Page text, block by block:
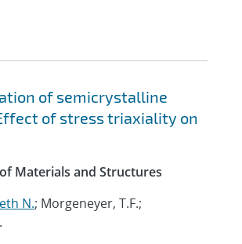
of semicrystalline
of stress triaxiality on
Materials and Structures
N.; Morgeneyer, T.F.;